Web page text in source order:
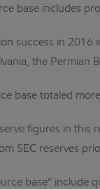
base includes
success in
the Permian
base totaled
figures in this
SEC reserves
base”